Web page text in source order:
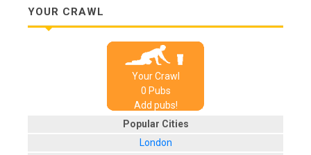
YOUR CRAWL
Your Crawl
0 Pubs
Add pubs!
Popular Cities
London